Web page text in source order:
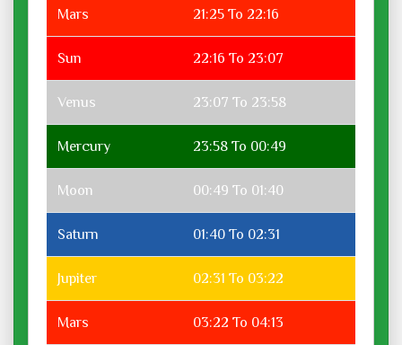
Mars 21:25 To 22:16
Sun 22:16 To 23:07
Venus 23:07 To 23:58
Mercury 23:58 To 00:49
Moon 00:49 To 01:40
Saturn 01:40 To 02:31
Jupiter 02:31 To 03:22
Mars 03:22 To 04:13